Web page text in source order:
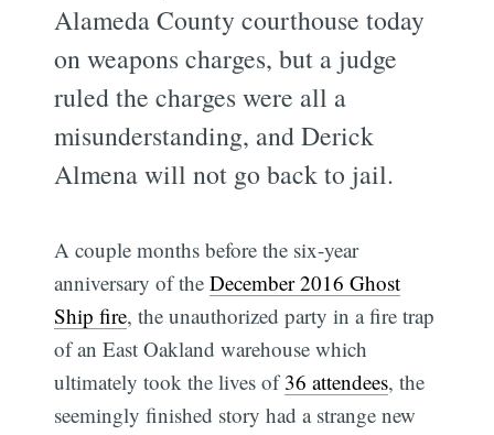
Alameda County courthouse today
on weapons charges, but a judge
ruled the charges were all a
misunderstanding, and Derick
Almena will not go back to jail.
A couple months before the six-year
anniversary of theDecember 2016 Ghost
Ship fire, the unauthorized party in a fire trap
of an East Oakland warehouse which
ultimately took the lives of36 attendees, the
seemingly finished story had a strange new